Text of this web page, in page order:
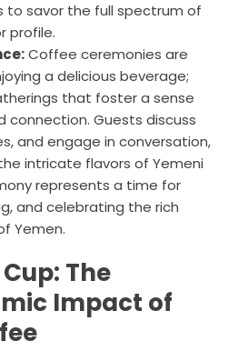
to savor the full spectrum of
profile.
Coffee ceremonies are
a delicious beverage;
that foster a sense
connection. Guests discuss
and engage in conversation,
intricate flavors of Yemeni
represents a time for
and celebrating the rich
Yemen.
The
Impact of